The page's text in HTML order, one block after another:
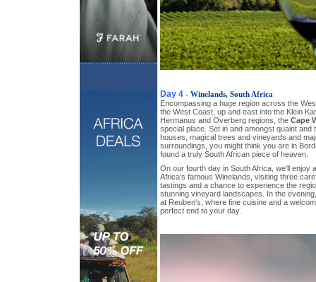
Day 4 - Winelands, South Africa
Encompassing a huge region across the
the West Coast, up and east into the Klein
Hermanus and Overberg regions, the Cape
special place. Set in and amongst quaint and
houses, magical trees and vineyards and
surroundings, you might think you are in
found a truly South African piece of heaven.
On our fourth day in South Africa, we'll enjoy
Africa’s famous Winelands, visiting three
tastings and a chance to experience the
stunning vineyard landscapes. In the
at Reuben's, where fine cuisine and a
perfect end to your day.